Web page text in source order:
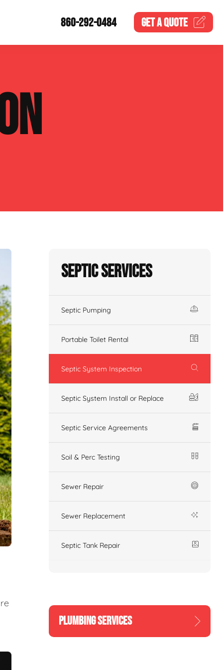
860-292-0484 GET AQUOTE
Septic Services
Septic Pumping
Portable Toilet Rental
Septic System Inspection
Septic System Install or Replace
Septic Service Agreements
Soil & Perc Testing
Sewer Repair
Sewer Replacement
Septic Tank Repair
PLUMBING SERVICES